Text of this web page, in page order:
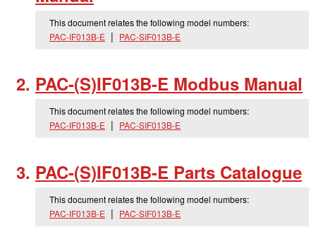
This document relates the following model numbers:
PAC-IF013B-E
PAC-SIF013B-E
PAC-(S)IF013B-E Modbus Manual
This document relates the following model numbers:
PAC-IF013B-E
PAC-SIF013B-E
PAC-(S)IF013B-E Parts Catalogue
This document relates the following model numbers:
PAC-IF013B-E
PAC-SIF013B-E